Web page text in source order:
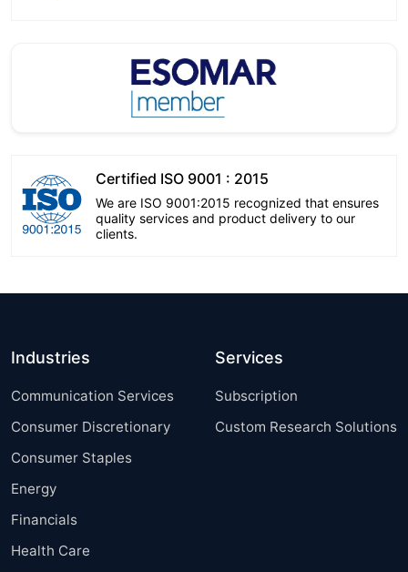
Certified ISO 9001 : 2015
We are ISO 9001:2015 recognized that ensures
quality services and product delivery to our
clients.
Industries
Communication Services
Consumer Discretionary
Consumer Staples
Energy
Financials
Health Care
Services
Subscription
Custom Research Solutions